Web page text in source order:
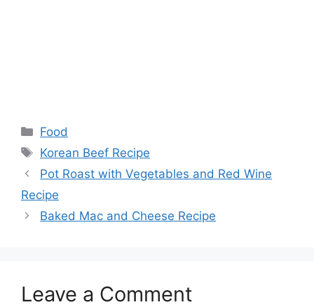
Categories
Food
Tags
Korean Beef Recipe
Pot Roast with Vegetables and Red Wine
Recipe
Baked Mac and Cheese Recipe
Leave a Comment